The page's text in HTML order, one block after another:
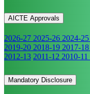
AICTE Approvals
2026-27 2025-26 2024-25
2019-20 2018-19 2017-18
2012-13 2011-12 2010-11
Mandatory Disclosure